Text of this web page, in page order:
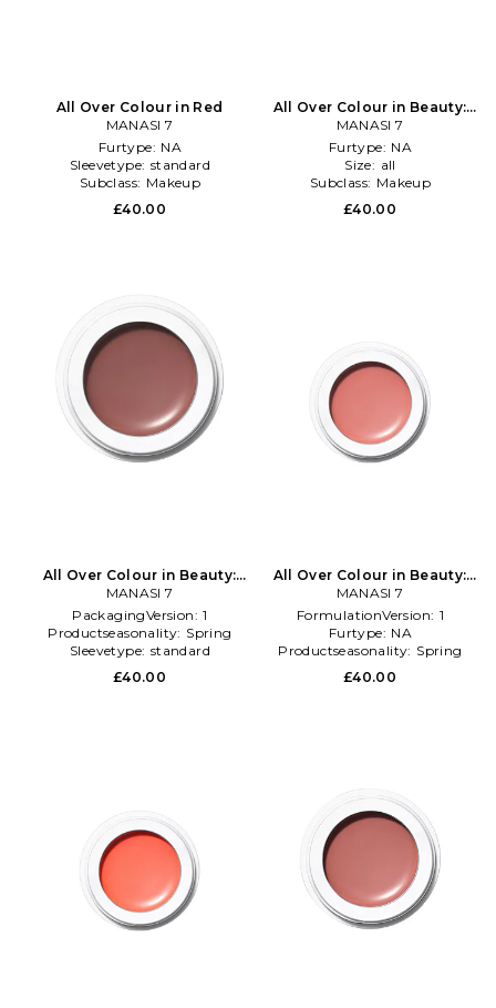
All Over Colour in Red
MANASI 7
Furtype: NA
Sleevetype: standard
Subclass: Makeup
£40.00
All Over Colour in Beauty:
NA
MANASI 7
Furtype: NA
Size: all
Subclass: Makeup
£40.00
All Over Colour in Beauty:
NA
MANASI 7
PackagingVersion: 1
Productseasonality: Spring
Sleevetype: standard
£40.00
All Over Colour in Beauty:
Multi
MANASI 7
FormulationVersion: 1
Furtype: NA
Productseasonality: Spring
£40.00